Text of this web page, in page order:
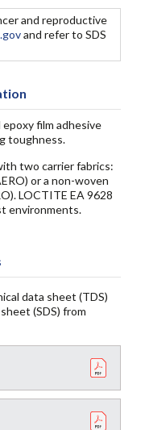
and reproductive
and refer to SDS
film adhesive
toughness.
two carrier fabrics:
or a non-woven
LOCTITE EA 9628
environments.
data sheet (TDS)
(SDS) from